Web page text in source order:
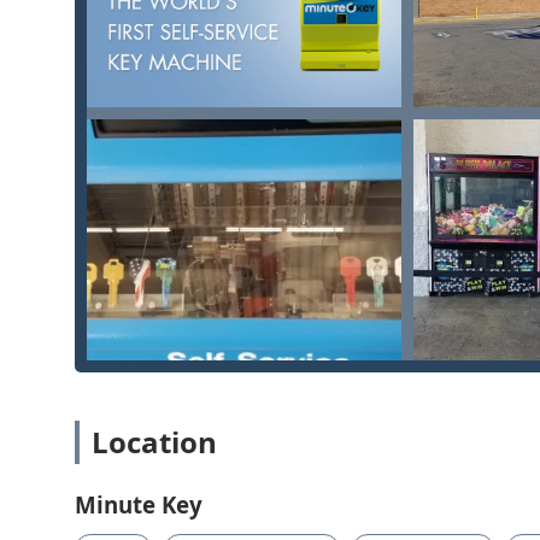
Guaranteed, Transparent Pricing:
Minute Key is
upfront before any professional locksmith is
fees and provides peace of mind when facing an
Convenient Location with Accessibility:Placing
(8659 Columbus Pike) means Lewis Center
and parking
Expertise in Modern Security:The service range
demonstrating that Minute Key’s professional
technology.
Contact Information
For Lewis Center residents needing a fast key copy,
following contact information provides immediate
Kiosk Location:8659 Columbus Pike, Lewis Center,
Mobile/Emergency Phone:
Choosing Minute Key in Lewis Center, Ohio, is a
community experiencing rapid growth and a high
Location
Minute Key